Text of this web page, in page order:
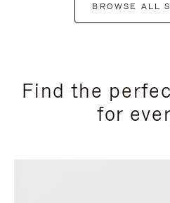
BROWSE ALL
Find the
for